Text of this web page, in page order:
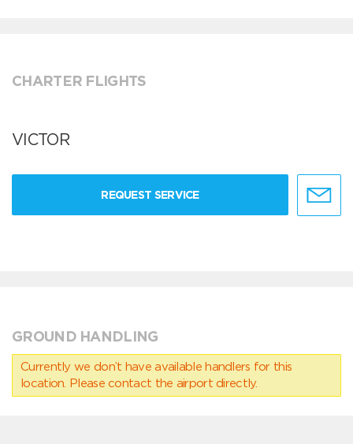
CHARTER FLIGHTS
VICTOR
REQUEST SERVICE
GROUND HANDLING
Currently we don’t have available handlers for this
location. Please contact the airport directly.